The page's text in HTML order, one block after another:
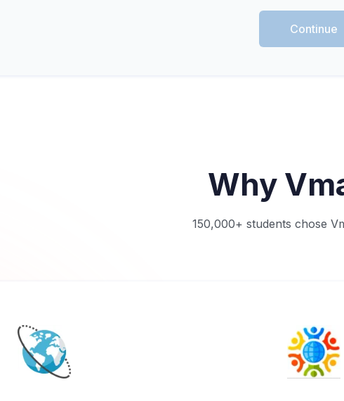
Continue
Why
150,000+ students chose